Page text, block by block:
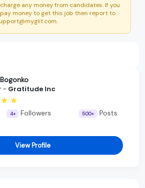
any money from candidates. If you
money to get this job then report to
- Gratitude Inc
4+ Followers 500+ Posts
View Profile